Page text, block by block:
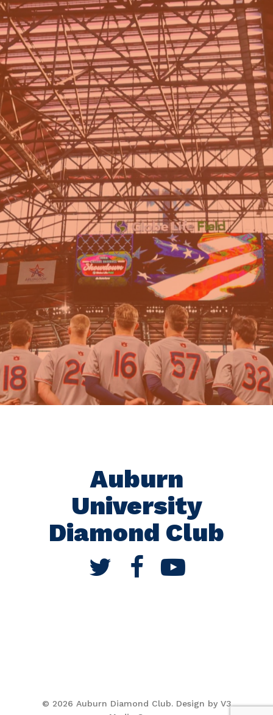
Auburn
University
Diamond Club
© 2026 Auburn Diamond Club. Design by V3